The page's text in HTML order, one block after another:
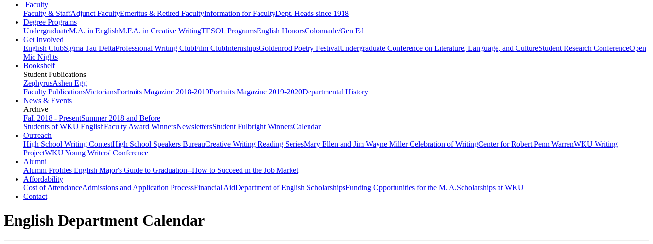
Faculty
Faculty & StaffAdjunct FacultyEmeritus & Retired FacultyInformation for FacultyDept. Heads since 1918
Degree Programs
UndergraduateM.A. in EnglishM.F.A. in Creative WritingTESOL ProgramsEnglish HonorsColonnade/Gen Ed
Get Involved
English ClubSigma Tau DeltaProfessional Writing ClubFilm ClubInternshipsGoldenrod Poetry FestivalUndergraduate Conference on Literature, Language, and CultureStudent Research ConferenceOpen
Mic Nights
Bookshelf
Student Publications
ZephyrusAshen Egg
Faculty PublicationsVictoriansPortraits Magazine 2018-2019Portraits Magazine 2019-2020Departmental History
News & Events
Archive
Fall 2018 - PresentSummer 2018 and Before
Students of WKU EnglishFaculty Award WinnersNewslettersStudent Fulbright WinnersCalendar
Outreach
High School Writing ContestHigh School Speakers BureauCreative Writing Reading SeriesMary Ellen and Jim Wayne Miller Celebration of WritingCenter for Robert Penn WarrenWKU Writing
ProjectWKU Young Writers' Conference
Alumni
Alumni Profiles English Major's Guide to Graduation--How to Succeed in the Job Market
Affordability
Cost of AttendanceAdmissions and Application ProcessFinancial AidDepartment of English ScholarshipsFunding Opportunities for the M. A.Scholarships at WKU
Contact
English Department Calendar